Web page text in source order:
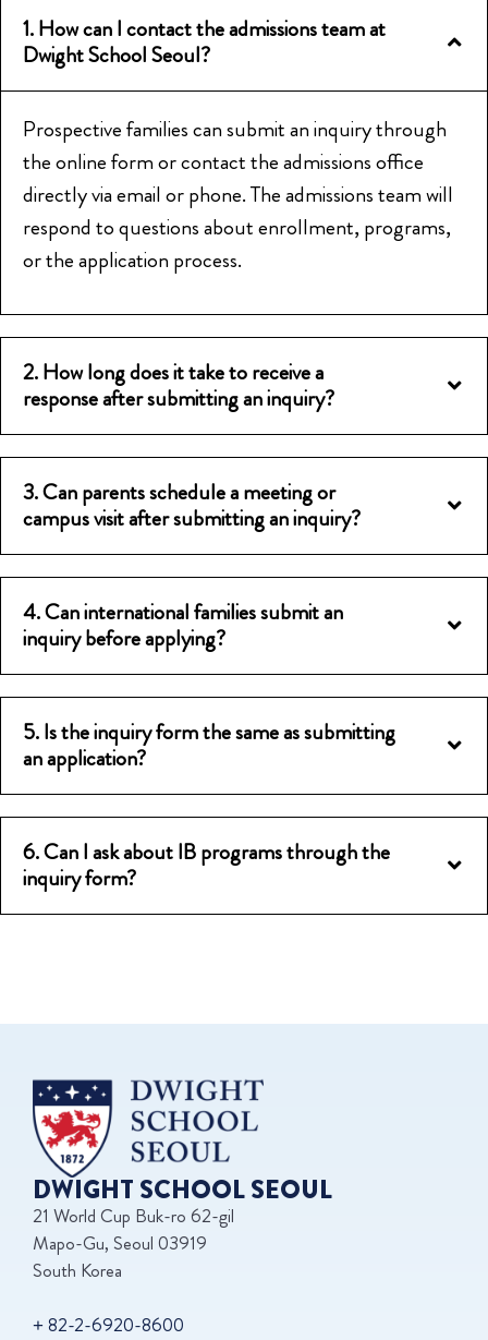
1. How can I contact the admissions team at
Dwight School Seoul?
Prospective families can submit an inquiry through
the online form or contact the admissions office
directly via email or phone. The admissions team will
respond to questions about enrollment, programs,
or the application process.
2. How long does it take to receive a
response after submitting an inquiry?
3. Can parents schedule a meeting or
campus visit after submitting an inquiry?
4. Can international families submit an
inquiry before applying?
5. Is the inquiry form the same as submitting
an application?
6. Can I ask about IB programs through the
inquiry form?
DWIGHT SCHOOL SEOUL
21 World Cup Buk-ro 62-gil
Mapo-Gu, Seoul 03919
South Korea
+ 82-2-6920-8600